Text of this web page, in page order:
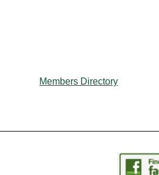
Members Directory